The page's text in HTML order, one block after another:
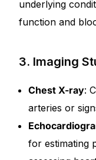
underlying
function and
3. Imaging
Chest X-ray:
arteries or
for estimating